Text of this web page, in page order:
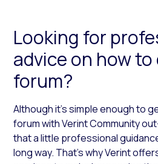
Looking for
advice on how to
forum?
Although it’s simple enough to
forum with Verint Community
that a little professional
long way. That’s why Verint